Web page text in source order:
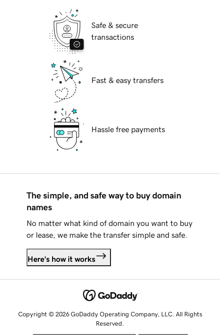
Safe & secure
transactions
Fast & easy transfers
Hassle free payments
The simple, and safe way to buy domain
names
No matter what kind of domain you want to buy
or lease, we make the transfer simple and safe.
Here's how it works
Copyright © 2026 GoDaddy Operating Company, LLC. All Rights
Reserved.